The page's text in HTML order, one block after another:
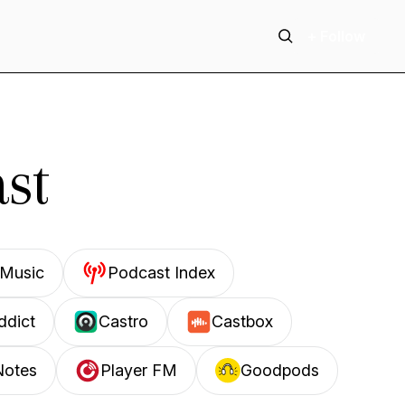
Podcast Index
Castro Castbox
Player FM Goodpods